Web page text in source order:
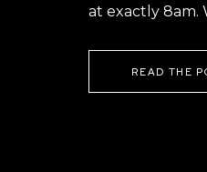
at exactly 8am.
READ THE